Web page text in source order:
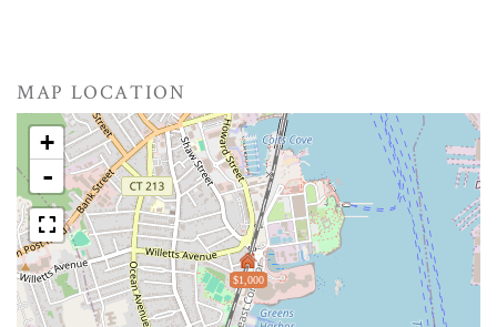
MAP LOCATION
$1,000
+
-